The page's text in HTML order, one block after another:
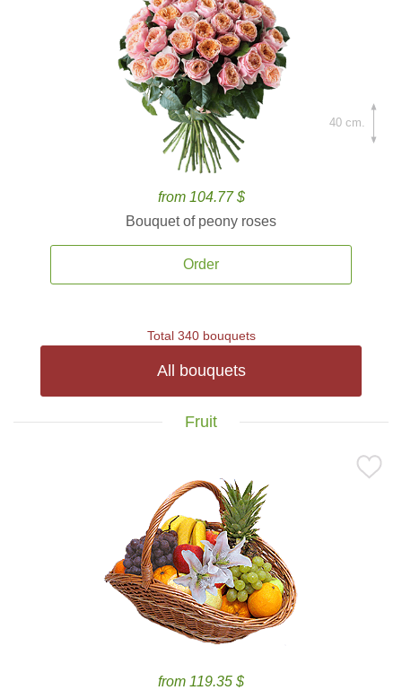
from 104.77 $
Bouquet of peony roses
Order
40 cm.
Total 340 bouquets
All bouquets
Fruit
from 119.35 $